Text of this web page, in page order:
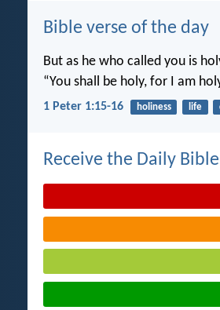
Bible verse of the day
But as he who called you is
“You shall be holy, for I am
1 Peter 1:15-16 holiness life
Receive the Daily